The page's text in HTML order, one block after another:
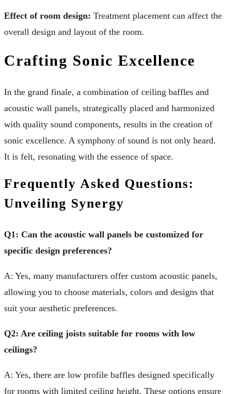
Effect of room design: Treatment placement can affect the
overall design and layout of the room.
Crafting Sonic Excellence
In the grand finale, a combination of ceiling baffles and
acoustic wall panels, strategically placed and harmonized
with quality sound components, results in the creation of
sonic excellence. A symphony of sound is not only heard.
It is felt, resonating with the essence of space.
Frequently Asked Questions:
Unveiling Synergy
Q1: Can the acoustic wall panels be customized for
specific design preferences?
A: Yes, many manufacturers offer custom acoustic panels,
allowing you to choose materials, colors and designs that
suit your aesthetic preferences.
Q2: Are ceiling joists suitable for rooms with low
ceilings?
A: Yes, there are low profile baffles designed specifically
for rooms with limited ceiling height. These options ensure